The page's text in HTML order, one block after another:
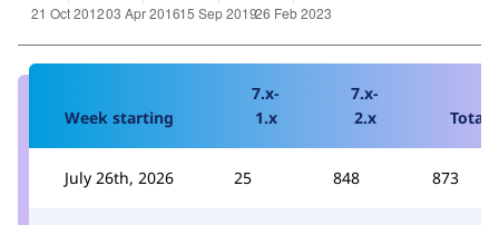
Week starting
7.x-
1.x
7.x-
2.x
Total
July 26th, 2026 25 848 873